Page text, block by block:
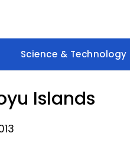
Science & Technology
Islands